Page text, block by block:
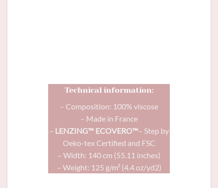
Technical information:
– Composition: 100% viscose
– Made in France
– LENZING™ ECOVERO™– Step by
Oeko-tex Certified and FSC
– Width: 140 cm (55.11 inches)
– Weight: 125 g/m² (4.4 oz/yd2)